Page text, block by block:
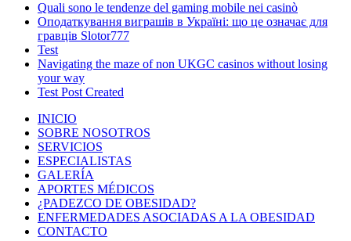
Quali sono le tendenze del gaming mobile nei casinò
Оподаткування виграшів в Україні: що це означає для
гравців Slotor777
Test
Navigating the maze of non UKGC casinos without losing
your way
Test Post Created
INICIO
SOBRE NOSOTROS
SERVICIOS
ESPECIALISTAS
GALERÍA
APORTES MÉDICOS
¿PADEZCO DE OBESIDAD?
ENFERMEDADES ASOCIADAS A LA OBESIDAD
CONTACTO